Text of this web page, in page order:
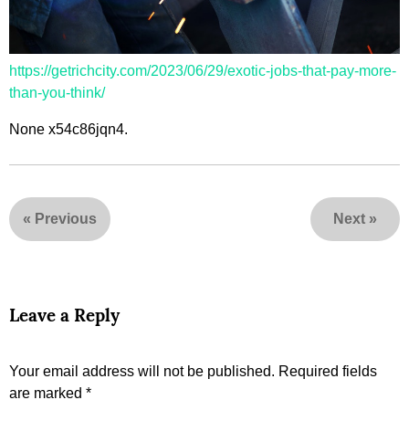
https://getrichcity.com/2023/06/29/exotic-jobs-that-pay-more-
than-you-think/
None x54c86jqn4.
« Previous Next »
Leave a Reply
Your email address will not be published. Required fields
are marked *